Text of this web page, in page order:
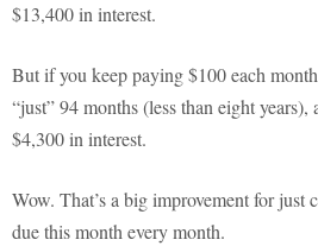
$13,400 in interest.
But if you keep paying $100 each
“just” 94 months (less than eight years),
$4,300 in interest.
Wow. That’s a big improvement for just
due this month every month.